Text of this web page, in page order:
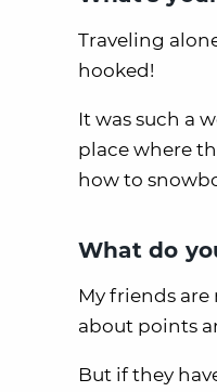
Traveling
hooked!
It was such a
place where
how to
What do
My friends
about points
But if they